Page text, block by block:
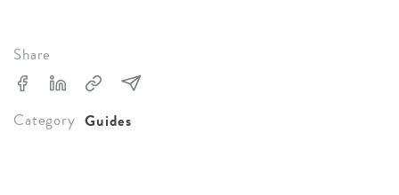
Share
Category Guides